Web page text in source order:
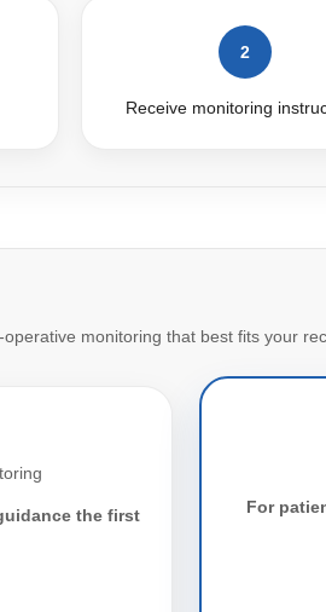
2
Receive monitoring
monitoring that best fits your
the first
For